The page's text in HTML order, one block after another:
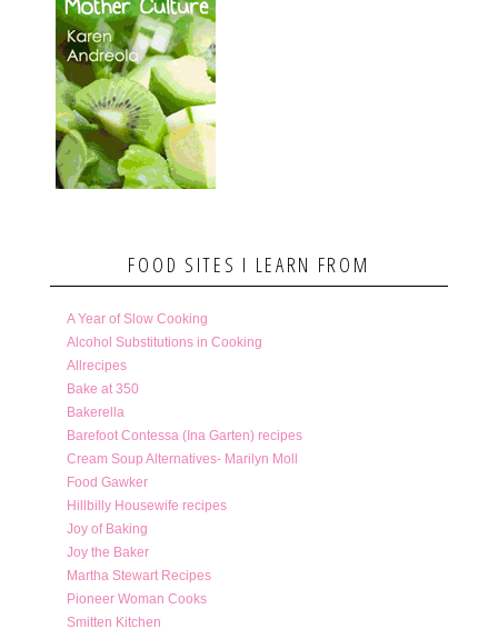
FOOD SITES I LEARN FROM
A Year of Slow Cooking
Alcohol Substitutions in Cooking
Allrecipes
Bake at 350
Bakerella
Barefoot Contessa (Ina Garten) recipes
Cream Soup Alternatives- Marilyn Moll
Food Gawker
Hillbilly Housewife recipes
Joy of Baking
Joy the Baker
Martha Stewart Recipes
Pioneer Woman Cooks
Smitten Kitchen